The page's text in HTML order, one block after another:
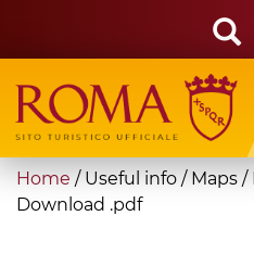
main
content
Search
form
Search
You
are
Home / Useful info / Maps /
Download .pdf